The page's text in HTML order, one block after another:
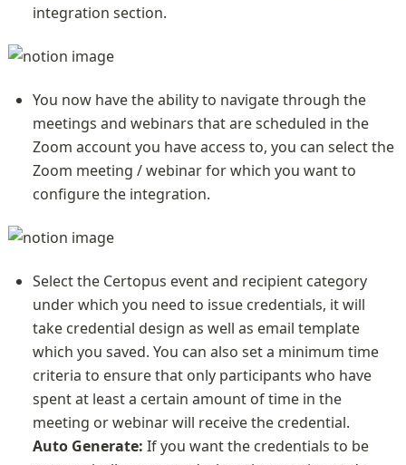
integration section.
You now have the ability to navigate through the
meetings and webinars that are scheduled in the
Zoom account you have access to, you can select the
Zoom meeting / webinar for which you want to
configure the integration.
Select the Certopus event and recipient category
under which you need to issue credentials, it will
take credential design as well as email template
which you saved. You can also set a minimum time
criteria to ensure that only participants who have
spent at least a certain amount of time in the
Auto Generate: If you want the credentials to be